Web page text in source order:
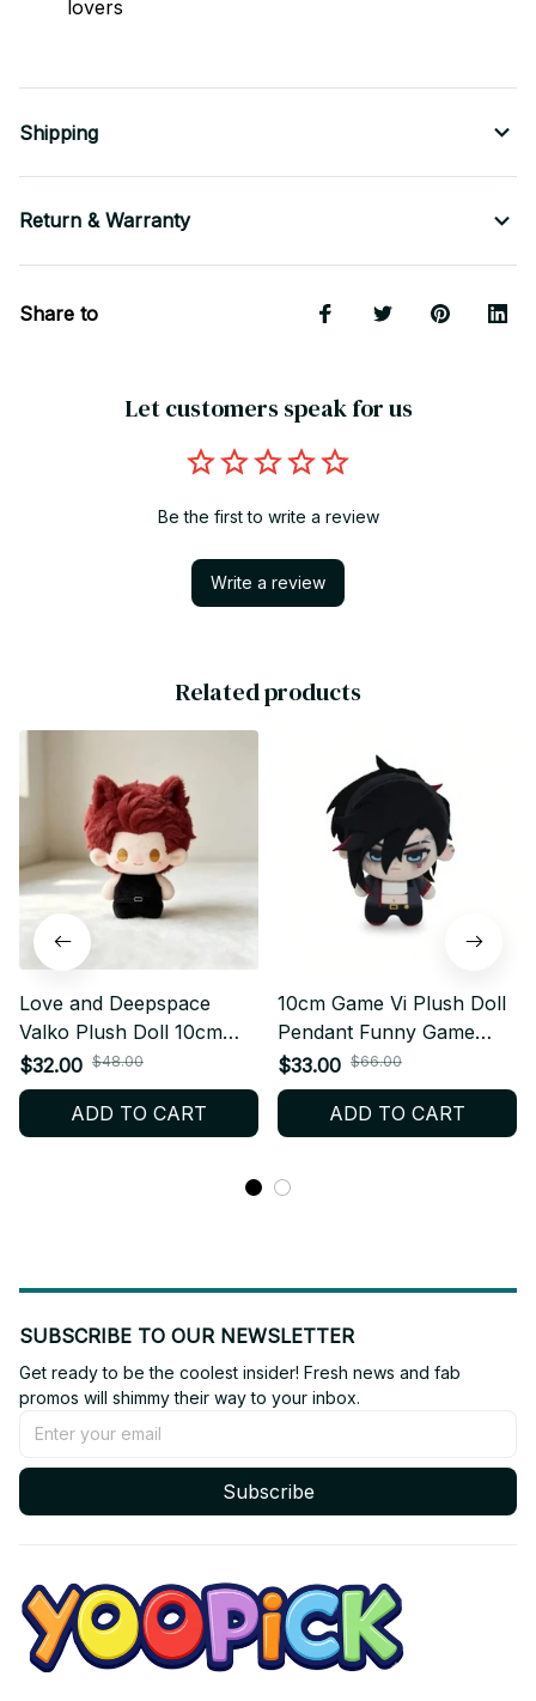
lovers
Shipping
Return & Warranty
Share to
Let customers speak for us
Be the first to write a review
Write a review
Related products
Love and Deepspace
Valko Plush Doll 10cm
Anime Plush Keychain
Soft Stuffed Collectible
Gift for Fans - X206
$32.00 $48.00
ADD TO CART
10cm Game Vi Plush Doll
Pendant Funny Game
Violet Stuffed Toy Body
Printed Doll Fans Collect
Holiday Present Gift C129
$33.00 $66.00
ADD TO CART
SUBSCRIBE TO OUR NEWSLETTER
Get ready to be the coolest insider! Fresh news and fab
promos will shimmy their way to your inbox.
Subscribe